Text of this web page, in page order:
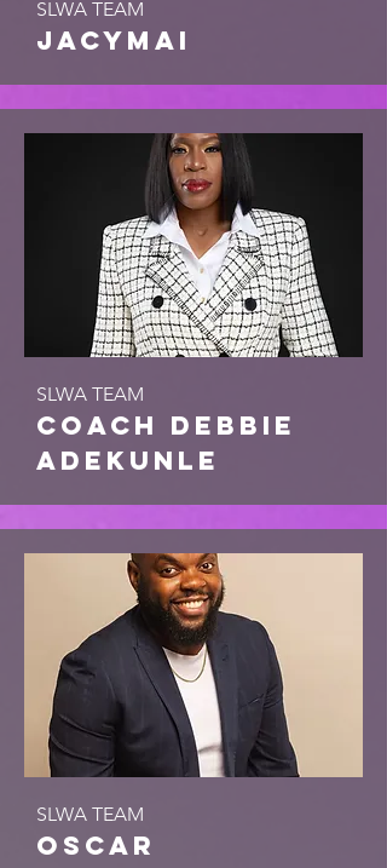
SLWA TEAM
jacymai
SLWA TEAM
coach debbie
adekunle
SLWA TEAM
Oscar